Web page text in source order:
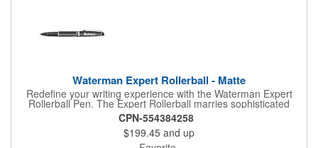
Waterman Expert Rollerball - Matte
Redefine your writing experience with the Waterman Expert
Rollerball Pen. The Expert Rollerball marries sophisticated
Parisian styling with refined executive tastes for a match that
exceeds expectations. Hand-crafted and assembled in France.
Sophisticated design for high-precision writing. Fine roller ball
tip, black ink standard. Swap ink color to blue for an additional
CPN-554384258
$199.45 and up